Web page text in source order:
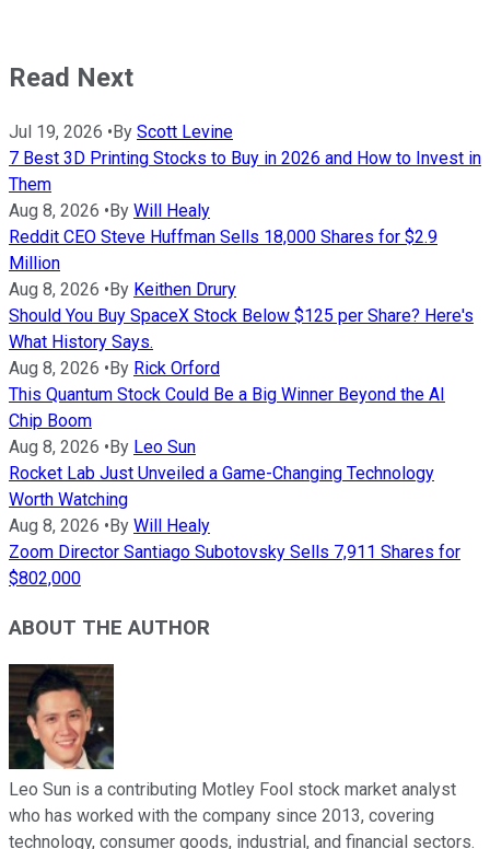
Read Next
Jul 19, 2026 • By Scott Levine
7 Best 3D Printing Stocks to Buy in 2026 and How to Invest in
Them
Aug 8, 2026 • By Will Healy
Reddit CEO Steve Huffman Sells 18,000 Shares for $2.9
Million
Aug 8, 2026 • By Keithen Drury
Should You Buy SpaceX Stock Below $125 per Share? Here's
What History Says.
Aug 8, 2026 • By Rick Orford
This Quantum Stock Could Be a Big Winner Beyond the AI
Chip Boom
Aug 8, 2026 • By Leo Sun
Rocket Lab Just Unveiled a Game-Changing Technology
Worth Watching
Aug 8, 2026 • By Will Healy
Zoom Director Santiago Subotovsky Sells 7,911 Shares for
$802,000
ABOUT THE AUTHOR
Leo Sun is a contributing Motley Fool stock market analyst
who has worked with the company since 2013, covering
technology, consumer goods, industrial, and financial sectors.